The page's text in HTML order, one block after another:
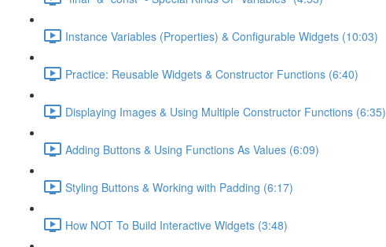
Instance Variables (Properties) & Configurable Widgets (10:03)
Practice: Reusable Widgets & Constructor Functions (6:40)
Displaying Images & Using Multiple Constructor Functions (6:35)
Adding Buttons & Using Functions As Values (6:09)
Styling Buttons & Working with Padding (6:17)
How NOT To Build Interactive Widgets (3:48)